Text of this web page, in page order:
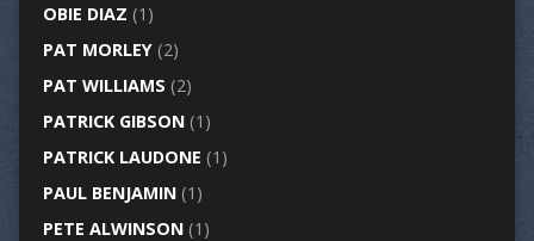
OBIE DIAZ (1)
PAT MORLEY(2)
PAT WILLIAMS (2)
PATRICK GIBSON(1)
PATRICK LAUDONE (1)
PAUL BENJAMIN(1)
PETE ALWINSON(1)